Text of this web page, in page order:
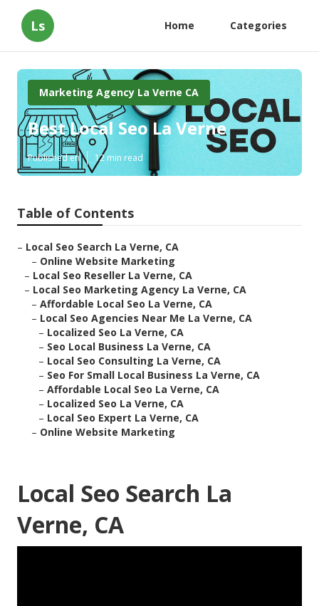
Ls Home Categories
Marketing Agency La Verne CA
Best Local Seo La Verne
Published en 12 min read
Table of Contents
– Local Seo Search La Verne, CA
– Online Website Marketing
– Local Seo Reseller La Verne, CA
– Local Seo Marketing Agency La Verne, CA
– Affordable Local Seo La Verne, CA
– Local Seo Agencies Near Me La Verne, CA
– Localized Seo La Verne, CA
– Seo Local Business La Verne, CA
– Local Seo Consulting La Verne, CA
– Seo For Small Local Business La Verne, CA
– Affordable Local Seo La Verne, CA
– Localized Seo La Verne, CA
– Local Seo Expert La Verne, CA
– Online Website Marketing
Local Seo Search La
Verne, CA